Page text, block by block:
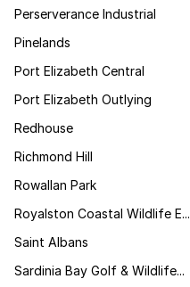
Perserverance Industrial
Pinelands
Port Elizabeth Central
Port Elizabeth Outlying
Redhouse
Richmond Hill
Rowallan Park
Royalston Coastal Wildlife E...
Saint Albans
Sardinia Bay Golf & Wildlife...